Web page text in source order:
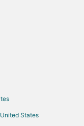
Course
Golf Course
Hoover Dam Museum
Loop Trail
in Henderson
States